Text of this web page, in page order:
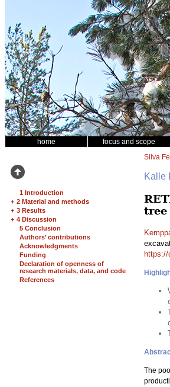
home focus and scope
1 Introduction
+ 2 Material and methods
+ 3 Results
+ 4 Discussion
5 Conclusion
Authors’ contributions
Acknowledgments
Funding
Declaration of openness of
research materials, data, and code
References
Silva
Kalle
https://
The